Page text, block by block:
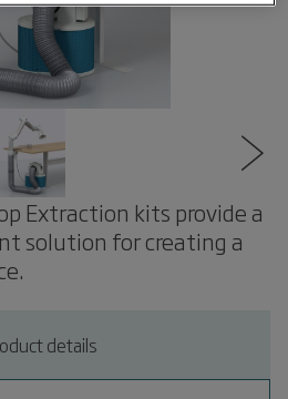
Extraction kits provide a
solution for creating a
details